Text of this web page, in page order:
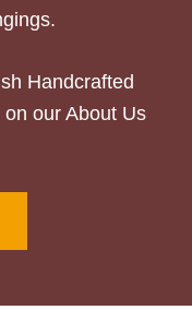
Handcrafted
our About Us